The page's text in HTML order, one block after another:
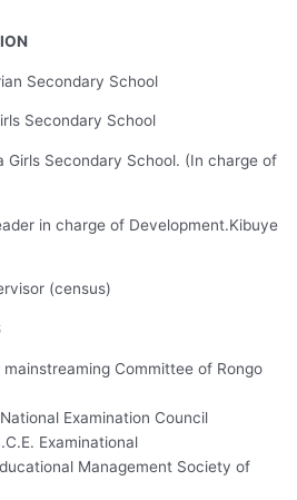
Secondary School
Secondary School
Girls Secondary School. (In charge of
in charge of Development.Kibuye
(census)
mainstreaming Committee of Rongo
Examination Council
Examinational
Management Society of